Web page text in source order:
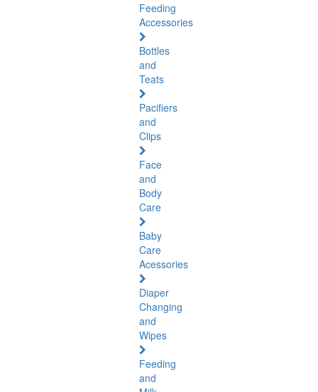
Feeding
Accessories
Bottles
and
Teats
Pacifiers
and
Clips
Face
and
Body
Care
Baby
Care
Acessories
Diaper
Changing
and
Wipes
Feeding
and